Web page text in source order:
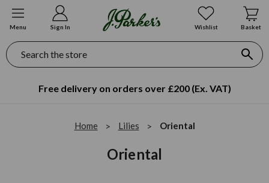
Menu Sign In Wishlist Basket
Search
Free delivery on orders over £200 (Ex. VAT)
Home Lilies Oriental
Oriental